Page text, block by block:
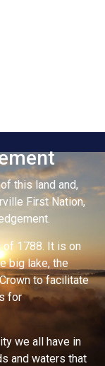
this land and,
First Nation,
of 1788. It is on
big lake, the
to facilitate
for
we all have in
and waters that